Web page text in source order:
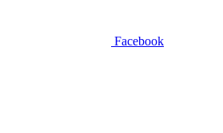
Facebook